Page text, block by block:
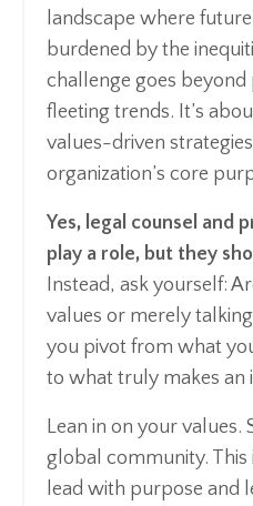
landscape where
burdened by the
challenge goes
fleeting trends. It’s
values-driven
organization’s core
Yes, legal counsel and
play a role, but they
Instead, ask yourself:
values or merely
you pivot from what
to what truly makes an
Lean in on your values.
global community.
lead with purpose and